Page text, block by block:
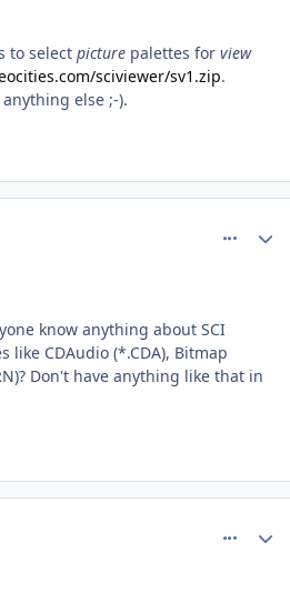
to select picture palettes for view
sciviewer/sv1.zip.
else ;-).
know anything about SCI
like CDAudio (*.CDA), Bitmap
Don't have anything like that in